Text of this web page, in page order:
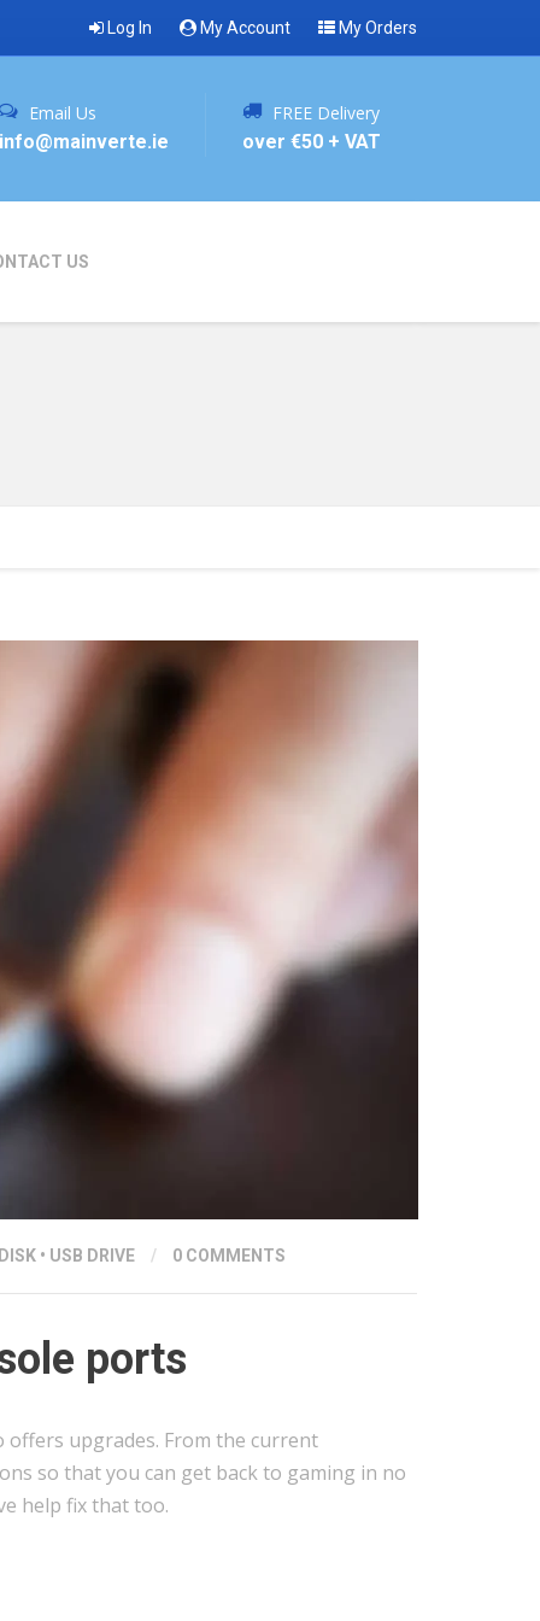
Log In My Account My Orders
US
Email Us
info@mainverte.ie
FREE Delivery
over €50 + VAT
• USB DRIVE / 0 COMMENTS
ports
offers upgrades. From the current
so that you can get back to gaming in no
help fix that too.